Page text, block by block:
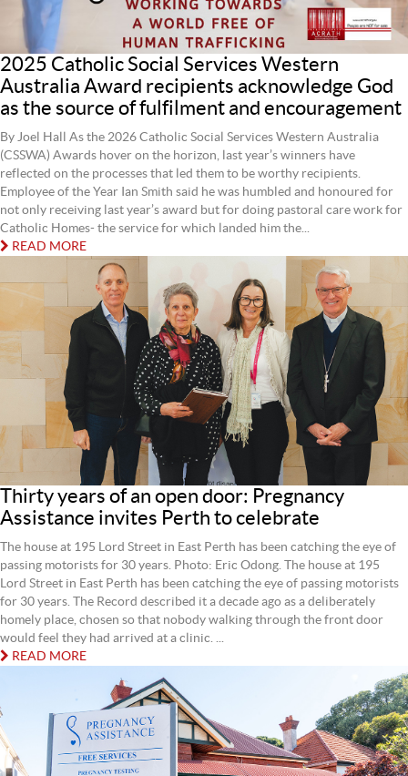
2025 Catholic Social Services Western
Australia Award recipients acknowledge God
as the source of fulfilment and encouragement
By Joel Hall As the 2026 Catholic Social Services Western Australia
(CSSWA) Awards hover on the horizon, last year’s winners have
reflected on the processes that led them to be worthy recipients.
Employee of the Year Ian Smith said he was humbled and honoured for
not only receiving last year’s award but for doing pastoral care work for
Catholic Homes- the service for which landed him the...
READ MORE
Thirty years of an open door: Pregnancy
Assistance invites Perth to celebrate
The house at 195 Lord Street in East Perth has been catching the eye of
passing motorists for 30 years. Photo: Eric Odong. The house at 195
Lord Street in East Perth has been catching the eye of passing motorists
for 30 years. The Record described it a decade ago as a deliberately
homely place, chosen so that nobody walking through the front door
would feel they had arrived at a clinic. ...
READ MORE